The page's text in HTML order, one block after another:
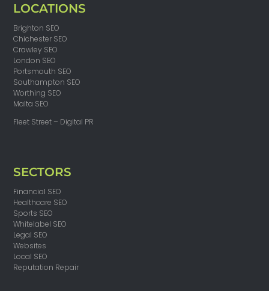
LOCATIONS
Brighton SEO
Chichester SEO
Crawley SEO
London SEO
Portsmouth SEO
Southampton SEO
Worthing SEO
Malta SEO
Fleet Street – Digital PR
SECTORS
Financial SEO
Healthcare SEO
Sports SEO
Whitelabel SEO
Legal SEO
Websites
Local SEO
Reputation Repair